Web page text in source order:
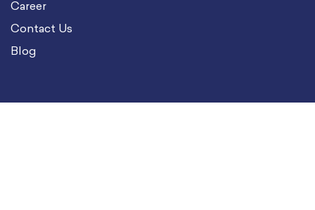
Career
Contact Us
Blog